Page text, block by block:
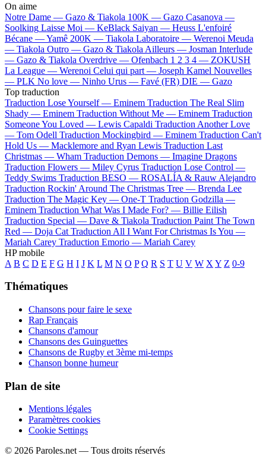
On aime
Notre Dame — Gazo & Tiakola 100K — Gazo Casanova —
Soolking Laisse Moi — KeBlack Saiyan — Heuss L'enfoiré
Bécane —Yamê 200K — Tiakola Laboratoire — Werenoi Meuda
— Tiakola Outro — Gazo & Tiakola Ailleurs — Josman Interlude
— Gazo & Tiakola Overdrive — Ofenbach 1 2 3 4 — ZOKUSH
La League — Werenoi Celui qui part — Joseph Kamel Nouvelles
— PLK No love — Ninho Urus — Favé (FR) DIE — Gazo
Top traduction
Traduction Lose Yourself — Eminem Traduction The Real Slim
Shady — Eminem Traduction Without Me — Eminem Traduction
Someone You Loved — Lewis Capaldi Traduction Another Love
— Tom Odell Traduction Mockingbird — Eminem Traduction Can't
Hold Us — Macklemore and Ryan Lewis Traduction Last
Christmas — Wham Traduction Demons — Imagine Dragons
Traduction Flowers — Miley Cyrus Traduction Lose Control —
Teddy Swims Traduction BESO — ROSALÍA & Rauw Alejandro
Traduction Rockin' Around The Christmas Tree — Brenda Lee
Traduction The Magic Key — One-T Traduction Godzilla —
Eminem Traduction What Was I Made For? — Billie Eilish
Traduction Special — Dave & Tiakola Traduction Paint The Town
Red — Doja Cat Traduction All I Want For Christmas Is You —
Mariah Carey Traduction Emorio — Mariah Carey
HP mobile
A B C D E F G H I J K L M N O P Q R S T U V W X Y Z 0-9
Thématiques
Chansons pour faire le sexe
Rap Français
Chansons d'amour
Chansons des Guinguettes
Chansons de Rugby et 3ème mi-temps
Chanson bonne humeur
Plan de site
Mentions légales
Paramètres cookies
Cookie Settings
© 2026 Paroles.net — Tous droits réservés